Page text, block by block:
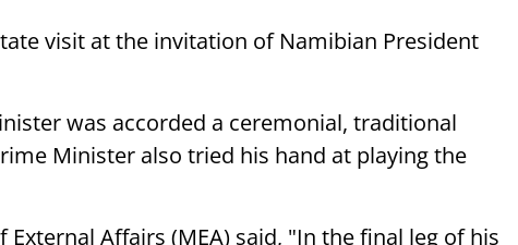
visit at the invitation of Namibian President
was accorded a ceremonial, traditional
Minister also tried his hand at playing the
Affairs (MEA) said, "In the final leg of his